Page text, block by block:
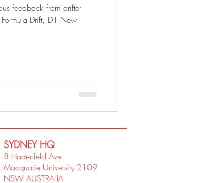
feedback from drifter
Drift, D1 New
SYDNEY​ HQ
8 Hadenfeld Ave
Macquarie University 2109
NSW AUSTRALIA